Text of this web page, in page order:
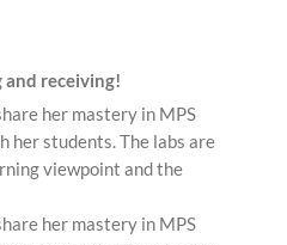
and receiving!
her mastery in MPS
students. The labs are
viewpoint and the
her mastery in MPS